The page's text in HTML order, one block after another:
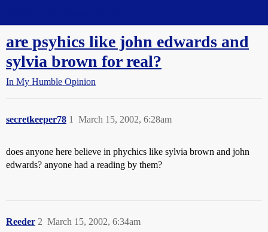
are psyhics like john edwards and
sylvia brown for real?
In My Humble Opinion
secretkeeper78 March 15, 2002, 6:28am
1
does anyone here believe in phychics like sylvia brown and john
edwards? anyone had a reading by them?
Reeder March 15, 2002, 6:34am
2